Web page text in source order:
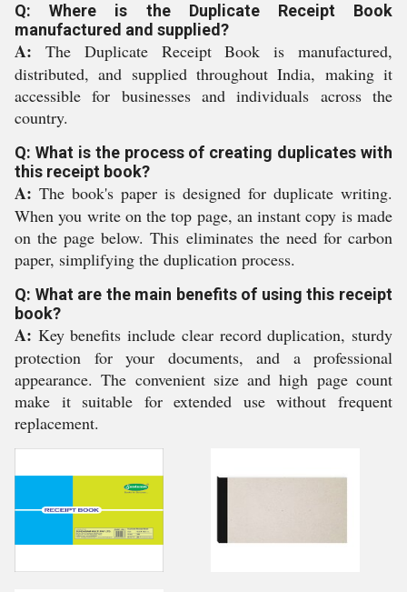
Q: Where is the Duplicate Receipt Book
manufactured and supplied?
A: The Duplicate Receipt Book is manufactured,
distributed, and supplied throughout India, making it
accessible for businesses and individuals across the
country.
Q: What is the process of creating duplicates with
this receipt book?
A: The book's paper is designed for duplicate writing.
When you write on the top page, an instant copy is made
on the page below. This eliminates the need for carbon
paper, simplifying the duplication process.
Q: What are the main benefits of using this receipt
book?
A: Key benefits include clear record duplication, sturdy
protection for your documents, and a professional
appearance. The convenient size and high page count
make it suitable for extended use without frequent
replacement.